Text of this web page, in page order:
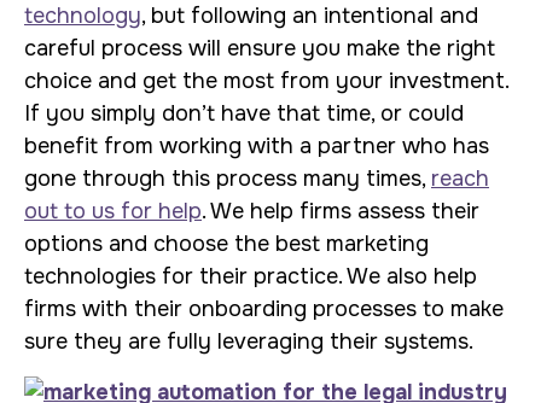
technology, but following an intentional and
careful process will ensure you make the right
choice and get the most from your investment.
If you simply don’t have that time, or could
benefit from working with a partner who has
gone through this process many times, reach
out to us for help. We help firms assess their
options and choose the best marketing
technologies for their practice. We also help
firms with their onboarding processes to make
sure they are fully leveraging their systems.